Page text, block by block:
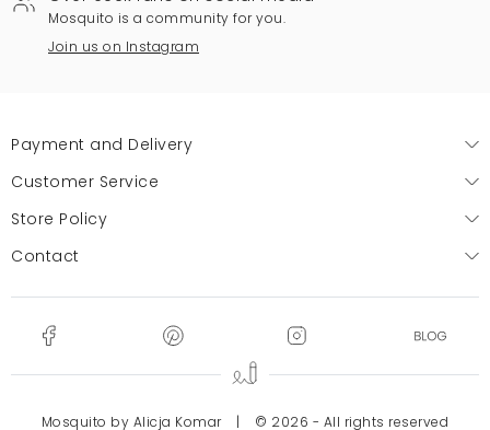
Mosquito is a community for you.
Join us on Instagram
Payment and Delivery
Customer Service
Store Policy
Contact
Mosquito by Alicja Komar | © 2026 - All rights reserved